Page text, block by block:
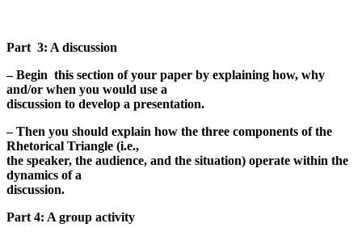
Part 3: A discussion
– Begin this section of your paper by explaining how, why
and/or when you would use a
discussion to develop a presentation.
– Then you should explain how the three components of the
Rhetorical Triangle (i.e.,
the speaker, the audience, and the situation) operate within the
dynamics of a
discussion.
Part 4: A group activity